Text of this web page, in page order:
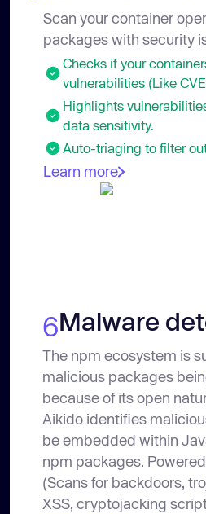
Scan your container
packages with security
Checks if your
vulnerabilities (Like
Highlights
data sensitivity.
Auto-triaging to filter
Learn more
6Malware
The npm ecosystem is
malicious packages
because of its open
Aikido identifies
be embedded within
npm packages.
(Scans for backdoors,
XSS, cryptojacking